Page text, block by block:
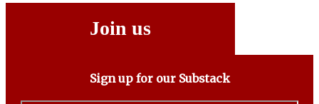
Join us
Sign up for our Substack